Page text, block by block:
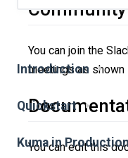
Introduction
Quickstart
Kuma in
Community
You can join the
meetings as shown
You can edit this